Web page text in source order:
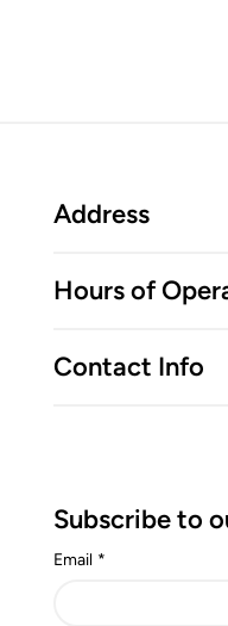
Address
Hours of
Contact Info
Subscribe to
Email *